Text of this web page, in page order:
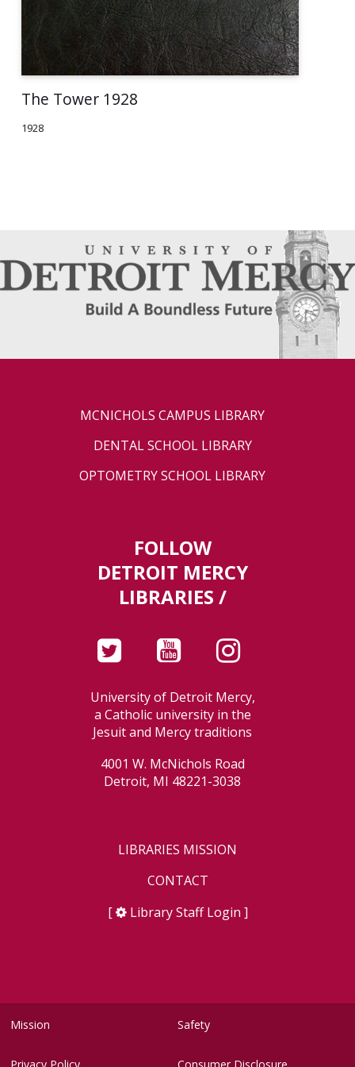
The Tower 1928
1928
MCNICHOLS CAMPUS LIBRARY
DENTAL SCHOOL LIBRARY
OPTOMETRY SCHOOL LIBRARY
FOLLOW
DETROIT MERCY
LIBRARIES /
University of Detroit Mercy,
a Catholic university in the
Jesuit and Mercy traditions
4001 W. McNichols Road
Detroit, MI 48221-3038
LIBRARIES MISSION
CONTACT
[
Library Staff Login ]
Mission Safety